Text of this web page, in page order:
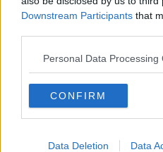
Downstream Participants that
Personal Data Processing
CONFIRM
Data Deletion Data
schedule
SHARE THIS ARTICLE
READ MORE ABOUT
BASTIEN HERY